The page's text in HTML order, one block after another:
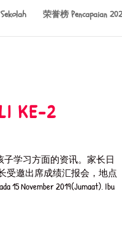
荣誉榜 Pencapaian
KE-2
子学习方面的资讯。家长日
受邀出席成绩汇报会，地点
November 2019(Jumaat). Ibu